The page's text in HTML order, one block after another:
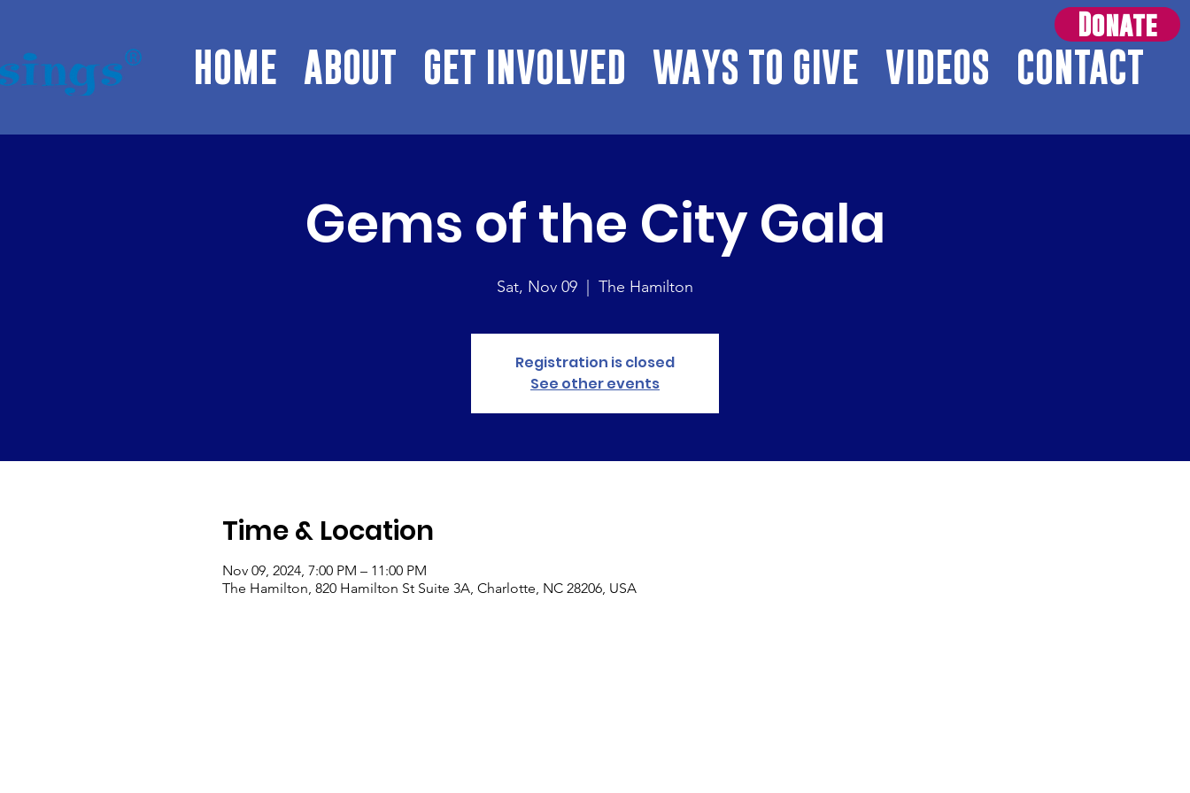
Donate
HOME ABOUT GET INVOLVED WAYS TO GIVE VIDEOS CONTACT
Gems of the City Gala
Sat, Nov 09 The Hamilton
Registration is closed
See other events
Time & Location
Nov 09, 2024, 7:00 PM – 11:00 PM
The Hamilton, 820 Hamilton St Suite 3A, Charlotte, NC 28206, USA